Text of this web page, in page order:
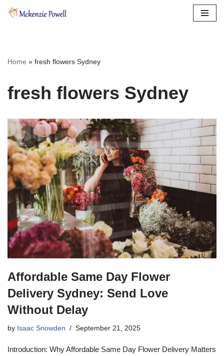
Home » fresh flowers Sydney
fresh flowers Sydney
Affordable Same Day Flower
Delivery Sydney: Send Love
Without Delay
by Isaac Snowden September 21, 2025
Introduction: Why Affordable Same Day Flower Delivery Matters